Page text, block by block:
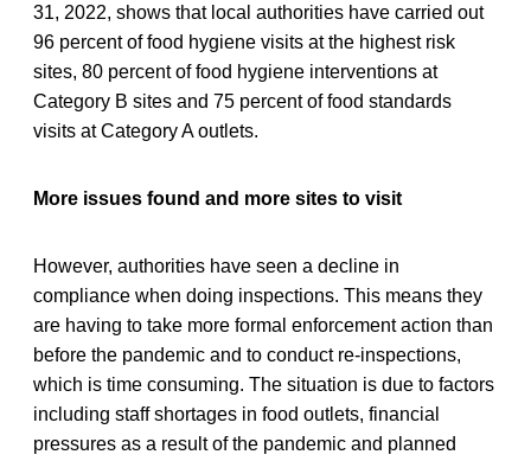
31, 2022, shows that local authorities have carried out
96 percent of food hygiene visits at the highest risk
sites, 80 percent of food hygiene interventions at
Category B sites and 75 percent of food standards
visits at Category A outlets.
More issues found and more sites to visit
However, authorities have seen a decline in
compliance when doing inspections. This means they
are having to take more formal enforcement action than
before the pandemic and to conduct re-inspections,
which is time consuming. The situation is due to factors
including staff shortages in food outlets, financial
pressures as a result of the pandemic and planned